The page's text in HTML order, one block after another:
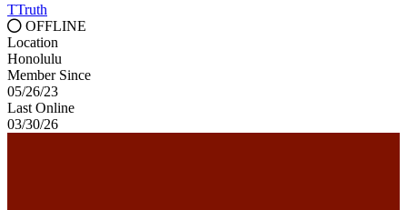
TTruth
OFFLINE
Location
Honolulu
Member Since
05/26/23
Last Online
03/30/26